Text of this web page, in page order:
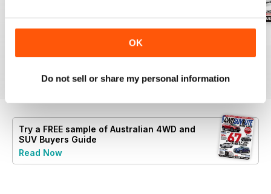
OK
Do not sell or share my personal information
Issue 42
Try a FREE sample of Australian 4WD and
SUV Buyers Guide
Read Now